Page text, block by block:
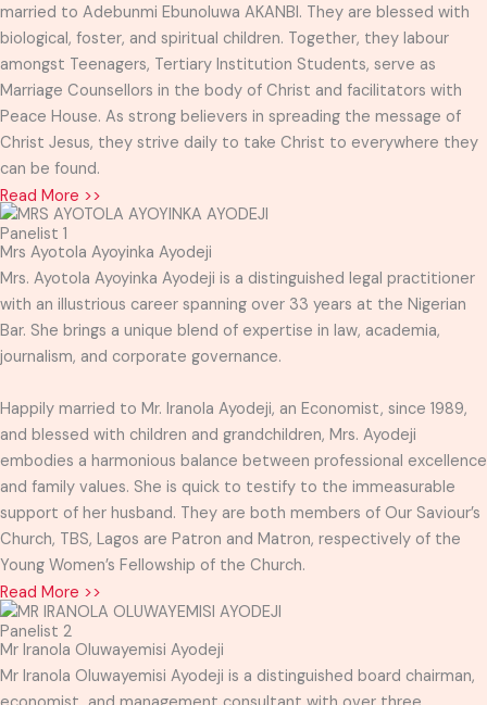
married to Adebunmi Ebunoluwa AKANBI. They are blessed with
biological, foster, and spiritual children. Together, they labour
amongst Teenagers, Tertiary Institution Students, serve as
Marriage Counsellors in the body of Christ and facilitators with
Peace House. As strong believers in spreading the message of
Christ Jesus, they strive daily to take Christ to everywhere they
can be found.
Read More >>
Panelist 1
Mrs Ayotola Ayoyinka Ayodeji
Mrs. Ayotola Ayoyinka Ayodeji is a distinguished legal practitioner
with an illustrious career spanning over 33 years at the Nigerian
Bar. She brings a unique blend of expertise in law, academia,
journalism, and corporate governance.
Happily married to Mr. Iranola Ayodeji, an Economist, since 1989,
and blessed with children and grandchildren, Mrs. Ayodeji
embodies a harmonious balance between professional excellence
and family values. She is quick to testify to the immeasurable
support of her husband. They are both members of Our Saviour’s
Church, TBS, Lagos are Patron and Matron, respectively of the
Young Women’s Fellowship of the Church.
Read More >>
Panelist 2
Mr Iranola Oluwayemisi Ayodeji
Mr Iranola Oluwayemisi Ayodeji is a distinguished board chairman,